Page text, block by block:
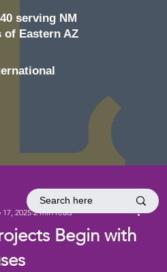
serving NM
Eastern AZ
Begin with
17, 2025 2 min read